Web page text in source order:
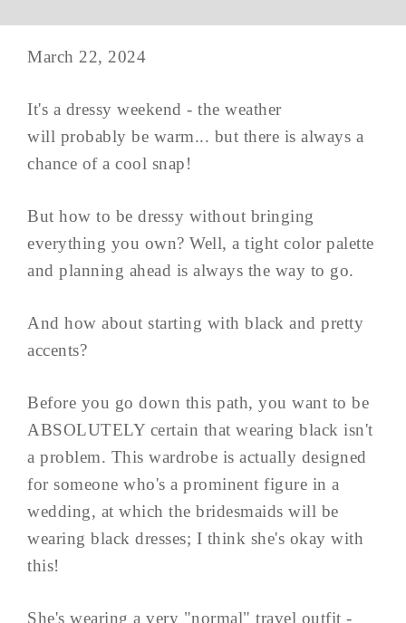
March 22, 2024
It's a dressy weekend - the weather
will probably be warm... but there is always a
chance of a cool snap!
But how to be dressy without bringing
everything you own? Well, a tight color palette
and planning ahead is always the way to go.
And how about starting with black and pretty
accents?
Before you go down this path, you want to be
ABSOLUTELY certain that wearing black isn't
a problem. This wardrobe is actually designed
for someone who's a prominent figure in a
wedding, at which the bridesmaids will be
wearing black dresses; I think she's okay with
this!
She's wearing a very "normal" travel outfit -